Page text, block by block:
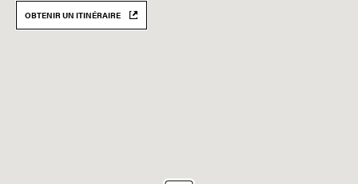
OBTENIR UN ITINÉRAIRE